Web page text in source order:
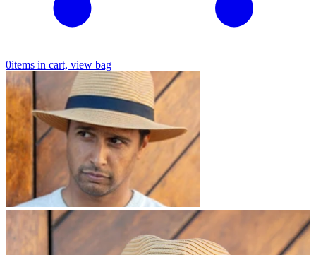
0items in cart, view bag